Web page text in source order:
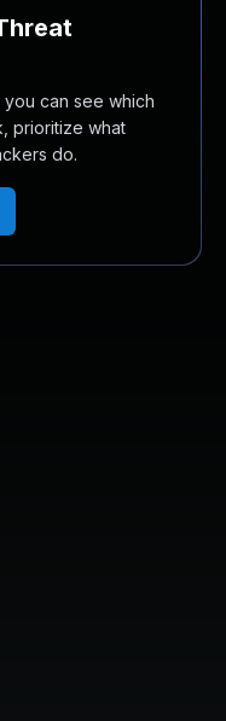
can see which
prioritize what
do.